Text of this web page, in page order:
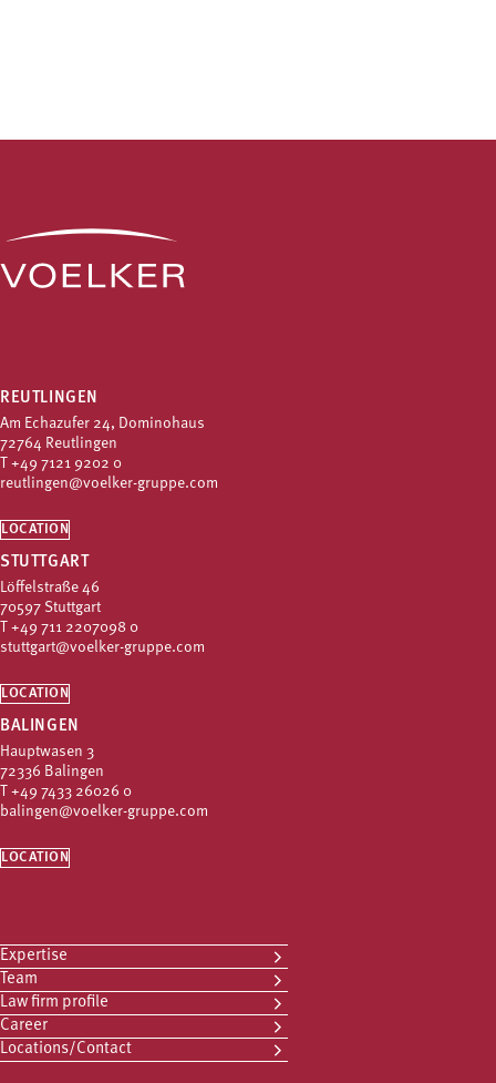
REUTLINGEN
Am Echazufer 24, Dominohaus
72764 Reutlingen
T +49 7121 9202 0
reutlingen@voelker-gruppe.com
LOCATION
STUTTGART
Löffelstraße 46
70597 Stuttgart
T +49 711 2207098 0
stuttgart@voelker-gruppe.com
LOCATION
BALINGEN
Hauptwasen 3
72336 Balingen
T +49 7433 26026 0
balingen@voelker-gruppe.com
LOCATION
Expertise
Team
Law firm profile
Career
Locations/Contact